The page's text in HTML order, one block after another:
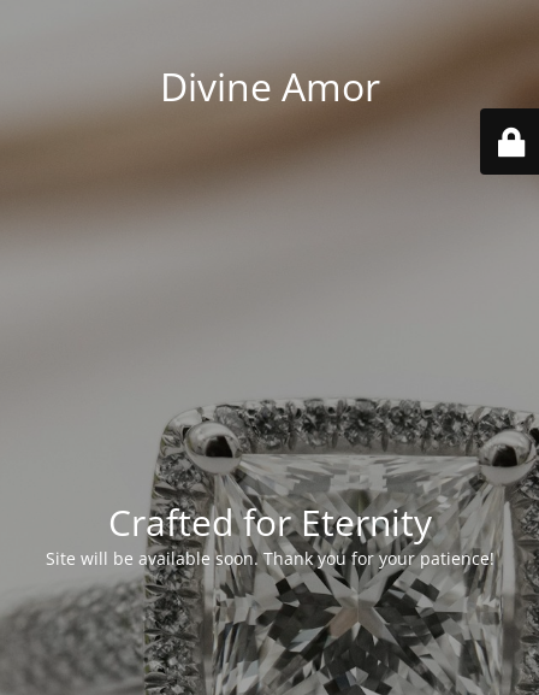
Divine Amor
Crafted for Eternity
Site will be available soon. Thank you for your patience!